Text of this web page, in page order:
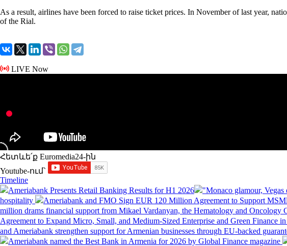
As a result, airlines have been forced to raise ticket prices. In November of last year,
of the Rial.
LIVE Now
Հետևե՛ք Euromedia24-ին
Youtube-ում`
Timeline
Ameriabank Presents Retail Banking Results for H1 2026
"Monaco glamour,
hospitality
Ameriabank and FMO Sign EUR 120 Million Agreement to Support
million drams financial support from Mikael Vardanyan, the Hematology and Oncology
Agreement to Expand Micro, Small, and Medium-Sized Enterprise and Green Finance
and Ameriabank strengthen support for Armenian businesses through EU-backed
Ameriabank named the Best Bank in Armenia for 2026 by Global Finance magazine